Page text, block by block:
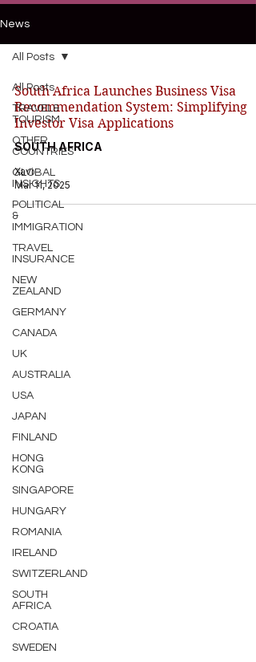
News
All Posts
TRAVEL&
TOURISM
OTHER
COUNTRIES
GLOBAL
INSIGHTS
POLITICAL
&
IMMIGRATION
TRAVEL
INSURANCE
NEW
ZEALAND
GERMANY
CANADA
UK
AUSTRALIA
USA
JAPAN
FINLAND
HONG
KONG
SINGAPORE
HUNGARY
ROMANIA
IRELAND
SWITZERLAND
SOUTH
AFRICA
CROATIA
SWEDEN
All Posts
South Africa Launches Business Visa
Recommendation System: Simplifying
Investor Visa Applications
SOUTH AFRICA
Xavi
Mar 11, 2025